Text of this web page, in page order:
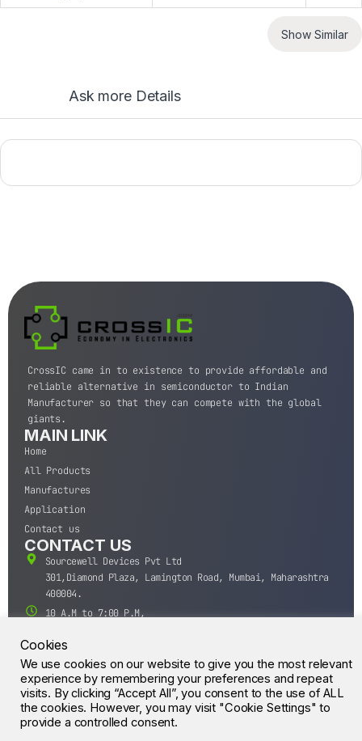
Show Similar
Ask more Details
CrossIC came in to existence to provide affordable and
reliable alternative in semiconductor to Indian
Manufacturer so that they can compete with the global
giants.
MAIN LINK
Home
All Products
Manufactures
Application
Contact us
CONTACT US
Sourcewell Devices Pvt Ltd
301,Diamond Plaza, Lamington Road, Mumbai, Maharashtra
400004.
10 A.M to 7:00 P.M,
+91-22-43688688
sales@sourcewell.in
© CrossIC - All Rights Reserved.
Cookies
We use cookies on our website to give you the most relevant
experience by remembering your preferences and repeat
visits. By clicking “Accept All”, you consent to the use of ALL
the cookies. However, you may visit "Cookie Settings" to
provide a controlled consent.